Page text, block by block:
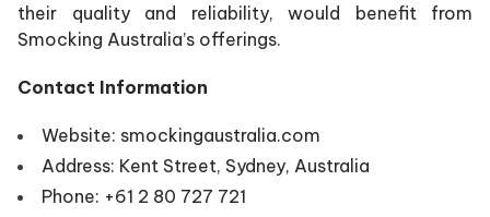
their quality and reliability, would benefit from
Smocking Australia’s offerings.
Contact Information
Website: smockingaustralia.com
Address: Kent Street, Sydney, Australia
Phone: +61 2 80 727 721